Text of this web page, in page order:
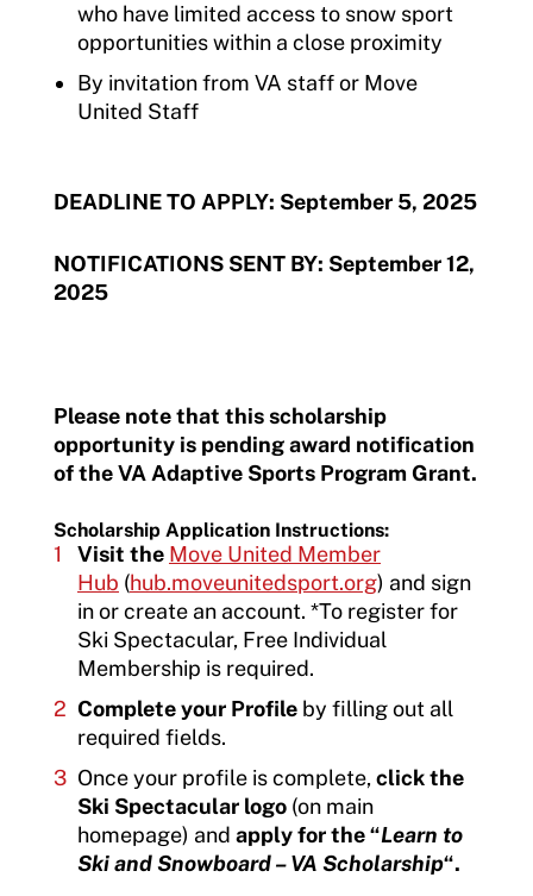
who have limited access to snow sport
opportunities within a close proximity
By invitation from VA staff or Move
United Staff
DEADLINE TO APPLY: September 5, 2025
NOTIFICATIONS SENT BY: September 12,
2025
Please note that this scholarship
opportunity is pending award notification
of the VA Adaptive Sports Program Grant.
Scholarship Application Instructions:
Visit the Move United Member
Hub (hub.moveunitedsport.org) and sign
in or create an account. *To register for
Ski Spectacular, Free Individual
Membership is required.
Complete your Profile by filling out all
required fields.
Once your profile is complete,click the
Ski Spectacular logo (on main
homepage) and apply for the “Learn to
Ski and Snowboard – VA Scholarship“.